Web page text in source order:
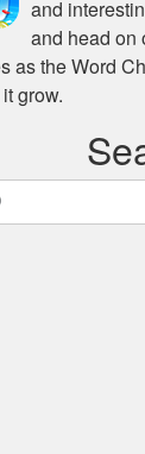
and
and head on
as the Word
grow.